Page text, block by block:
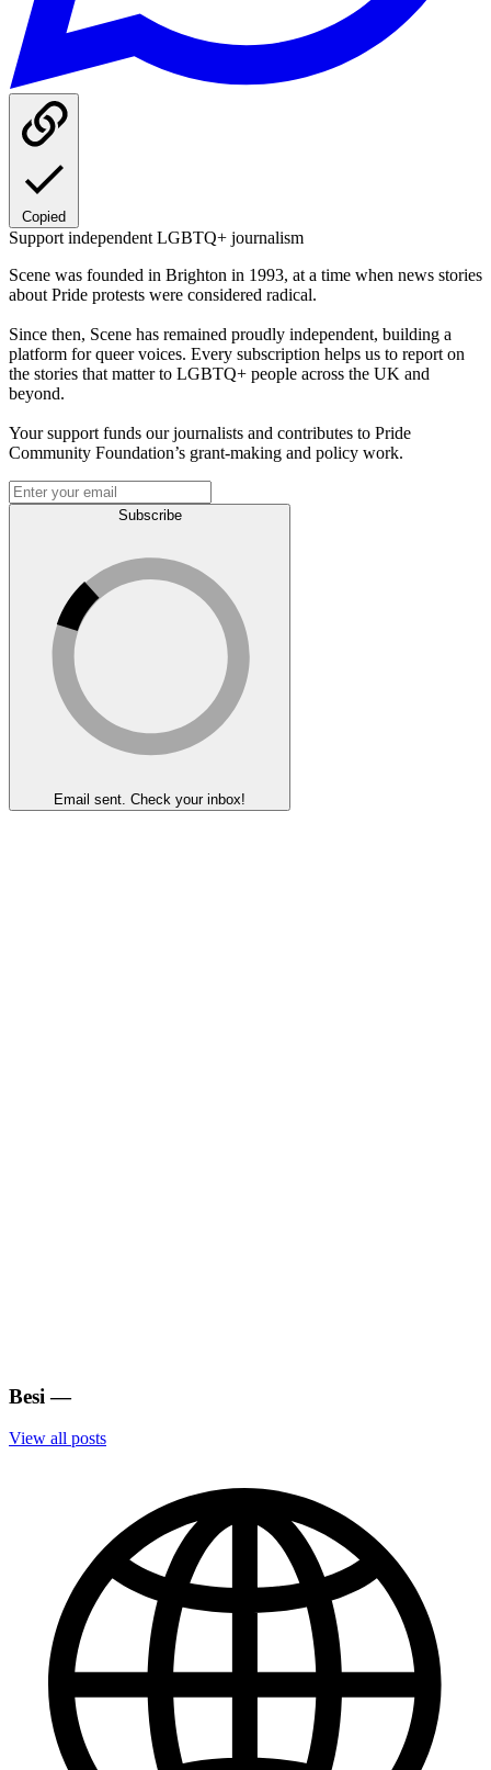
Copied
Support independent LGBTQ+ journalism
Scene was founded in Brighton in 1993, at a time when news stories
about Pride protests were considered radical.
Since then, Scene has remained proudly independent, building a
platform for queer voices. Every subscription helps us to report on
the stories that matter to LGBTQ+ people across the UK and
beyond.
Your support funds our journalists and contributes to Pride
Community Foundation’s grant-making and policy work.
Subscribe
Email sent. Check your inbox!
Besi —
View all posts